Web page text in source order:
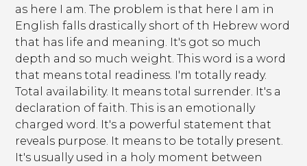
as here I am. The problem is that here I am in
English falls drastically short of th Hebrew word
that has life and meaning. It's got so much
depth and so much weight. This word is a word
that means total readiness. I'm totally ready.
Total availability. It means total surrender. It's a
declaration of faith. This is an emotionally
charged word. It's a powerful statement that
reveals purpose. It means to be totally present.
It's usually used in a holy moment between